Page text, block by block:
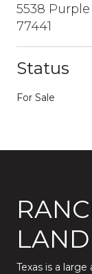
5538
77441
Status
For Sale
LAND
Texas is a